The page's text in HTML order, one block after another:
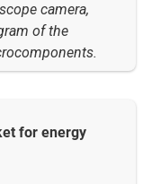
camera,
of the
for energy